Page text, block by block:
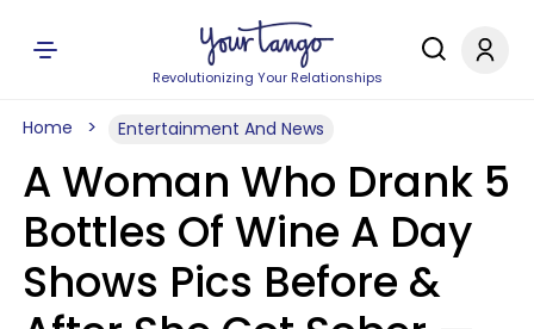
Revolutionizing Your Relationships
Home Entertainment And News
A Woman Who Drank 5
Bottles Of Wine A Day
Shows Pics Before &